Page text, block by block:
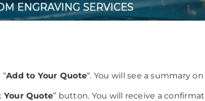
Add to Your Quote“. You will see a summary
Your Quote” button. You will receive a